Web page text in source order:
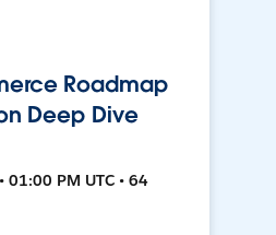
Roadmap
Deep Dive
01:00 PM UTC • 64